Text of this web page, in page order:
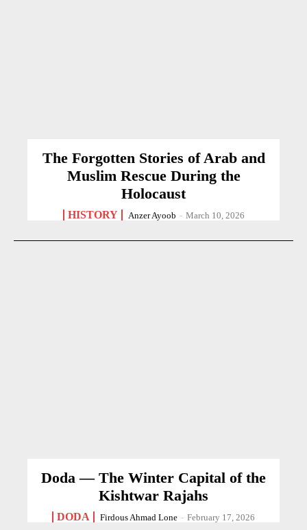
The Forgotten Stories of Arab and
Muslim Rescue During the
Holocaust
HISTORY Anzer Ayoob - March 10, 2026
Doda — The Winter Capital of the
Kishtwar Rajahs
DODA Firdous Ahmad Lone - February 17, 2026